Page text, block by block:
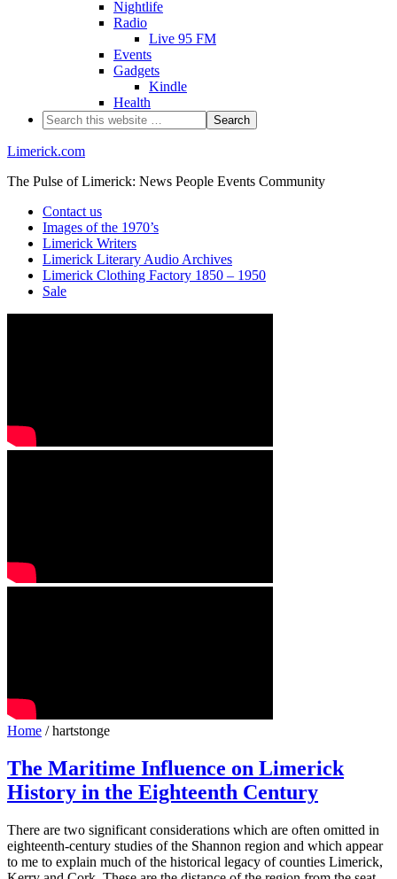
Nightlife
Radio
Live 95 FM
Events
Gadgets
Kindle
Health
Limerick.com
The Pulse of Limerick: News People Events Community
Contact us
Images of the 1970’s
Limerick Writers
Limerick Literary Audio Archives
Limerick Clothing Factory 1850 – 1950
Sale
Home / hartstonge
The Maritime Influence on Limerick
History in the Eighteenth Century
There are two significant considerations which are often omitted in
eighteenth-century studies of the Shannon region and which appear
to me to explain much of the historical legacy of counties Limerick,